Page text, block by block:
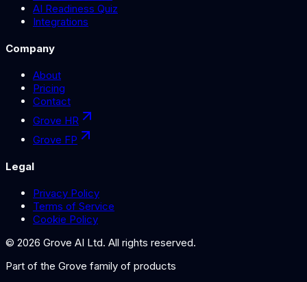
AI Readiness Quiz
Integrations
Company
About
Pricing
Contact
Grove HR
Grove FP
Legal
Privacy Policy
Terms of Service
Cookie Policy
© 2026 Grove AI Ltd. All rights reserved.
Part of the Grove family of products